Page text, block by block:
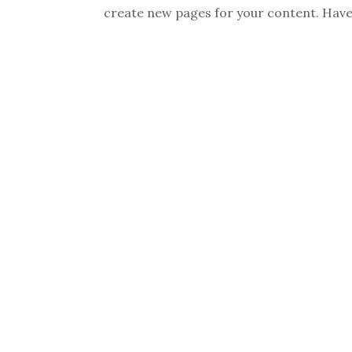
create new pages for your content.